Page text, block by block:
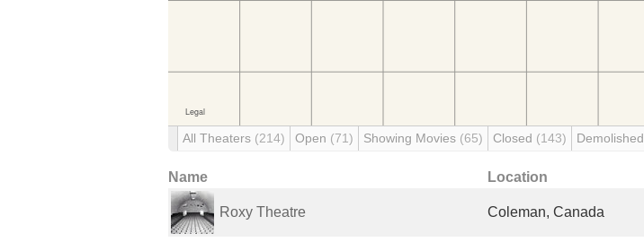
All Theaters (214) Open (71) Showing Movies (65) Closed (143) Demolished
Name Location
Roxy Theatre Coleman, Canada